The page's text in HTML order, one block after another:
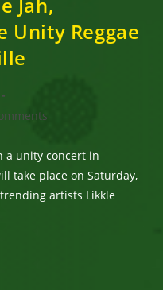
Unity Reggae
a unity concert in
take place on Saturday,
artists Likkle